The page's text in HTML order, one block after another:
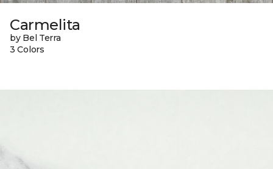
Carmelita
by Bel Terra
3 Colors